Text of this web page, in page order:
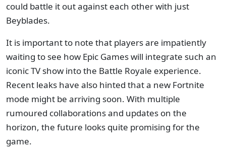
could battle it out against each other with just
Beyblades.
It is important to note that players are impatiently
waiting to see how Epic Games will integrate such an
iconic TV show into the Battle Royale experience.
Recent leaks have also hinted that a new Fortnite
mode might be arriving soon. With multiple
rumoured collaborations and updates on the
horizon, the future looks quite promising for the
game.